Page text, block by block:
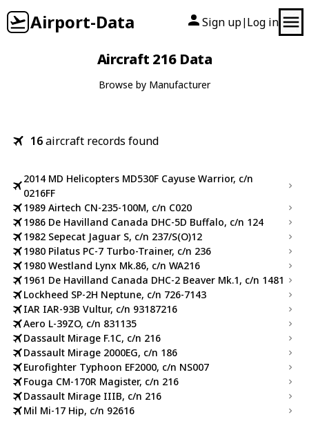
Airport-Data Sign up| Log in
Aircraft 216 Data
Browse by Manufacturer
16aircraft records found
2014 MD Helicopters MD530F Cayuse Warrior, c/n
0216FF
1989 Airtech CN-235-100M, c/n C020
1986 De Havilland Canada DHC-5D Buffalo, c/n 124
1982 Sepecat Jaguar S, c/n 237/S(O)12
1980 Pilatus PC-7 Turbo-Trainer, c/n 236
1980 Westland Lynx Mk.86, c/n WA216
1961 De Havilland Canada DHC-2 Beaver Mk.1, c/n 1481
Lockheed SP-2H Neptune, c/n 726-7143
IAR IAR-93B Vultur, c/n 93187216
Aero L-39ZO, c/n 831135
Dassault Mirage F.1C, c/n 216
Dassault Mirage 2000EG, c/n 186
Eurofighter Typhoon EF2000, c/n NS007
Fouga CM-170R Magister, c/n 216
Dassault Mirage IIIB, c/n 216
Mil Mi-17 Hip, c/n 92616